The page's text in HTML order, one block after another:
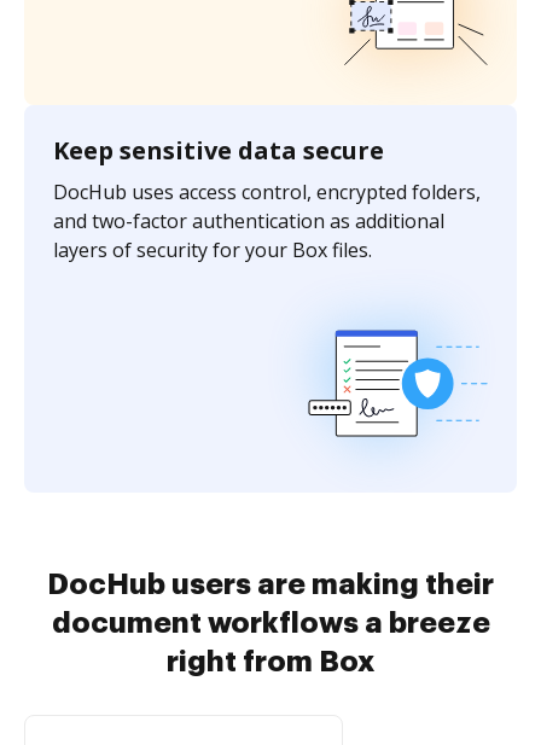
Keep sensitive data secure
DocHub uses access control, encrypted folders,
and two-factor authentication as additional
layers of security for your Box files.
DocHub users are making their
document workflows a breeze
right from Box